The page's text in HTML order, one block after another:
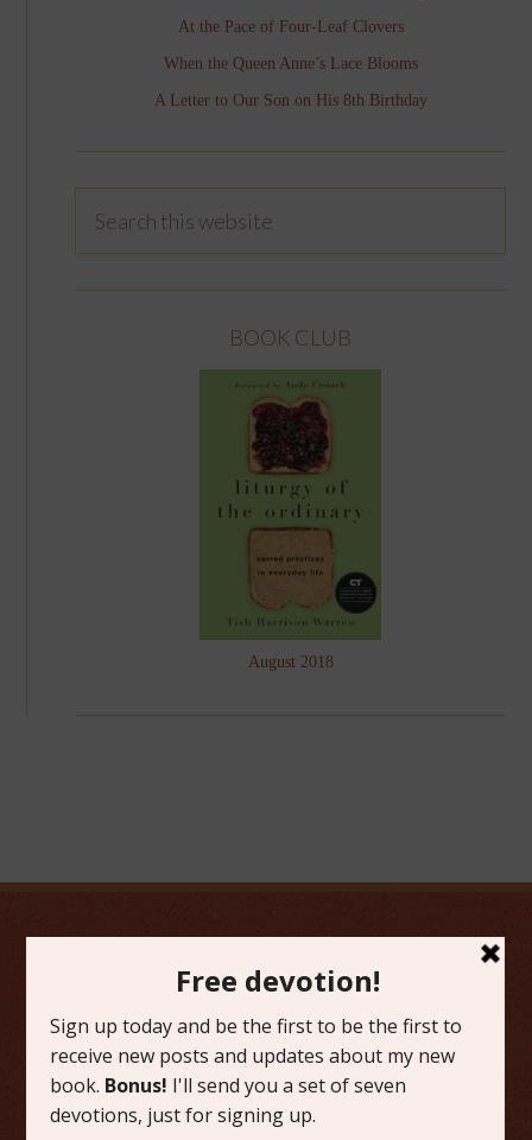
At the Pace of Four-Leaf Clovers
When the Queen Anne’s Lace Blooms
A Letter to Our Son on His 8th Birthday
BOOK CLUB
August 2018
FAVORITE CATEGORIES
Friday Favorites
Grace
Literature